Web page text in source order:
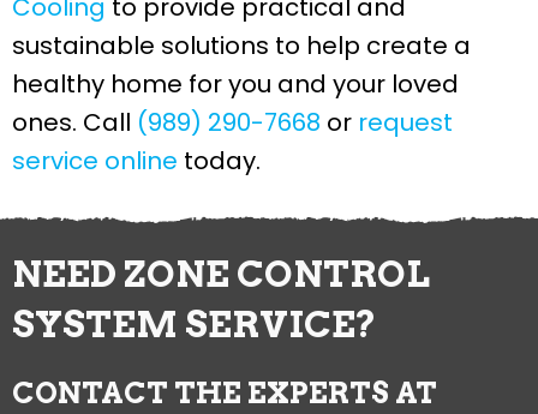
Cooling to provide practical and
sustainable solutions to help create a
healthy home for you and your loved
ones. Call (989) 290-7668 or request
service online today.
NEED ZONE CONTROL
SYSTEM SERVICE?
CONTACT THE EXPERTS AT